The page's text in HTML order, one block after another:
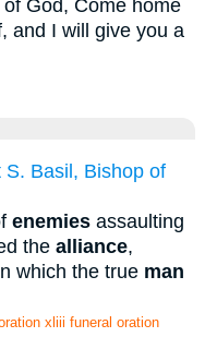
God, Come home
and I will give you a
Basil, Bishop of
enemies assaulting
the alliance,
which the true man
xliii funeral oration